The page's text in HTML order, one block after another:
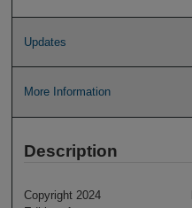
Updates
More Information
Description
Copyright 2024